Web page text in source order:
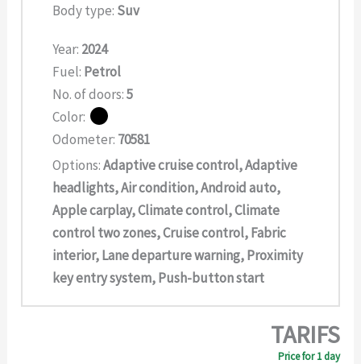
Body type: Suv
Year: 2024
Fuel: Petrol
No. of doors:5
Color:
Odometer: 70581
Options:Adaptive cruise control, Adaptive
headlights, Air condition, Android auto,
Apple carplay, Climate control, Climate
control two zones, Cruise control, Fabric
interior, Lane departure warning, Proximity
key entry system, Push-button start
TARIFS
Price for 1 day